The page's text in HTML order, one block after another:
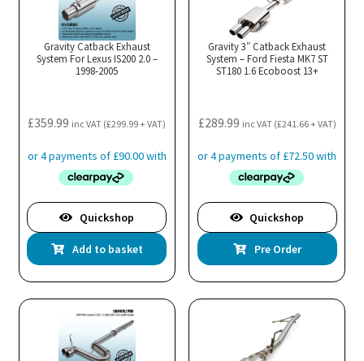
Gravity Catback Exhaust
System For Lexus IS200 2.0 –
1998-2005
£359.99 inc VAT (£299.99+ VAT)
Quickshop
Add to basket
Gravity 3″ Catback Exhaust
System – Ford Fiesta MK7 ST
ST180 1.6 Ecoboost 13+
£289.99 inc VAT (£241.66+ VAT)
Quickshop
Pre Order